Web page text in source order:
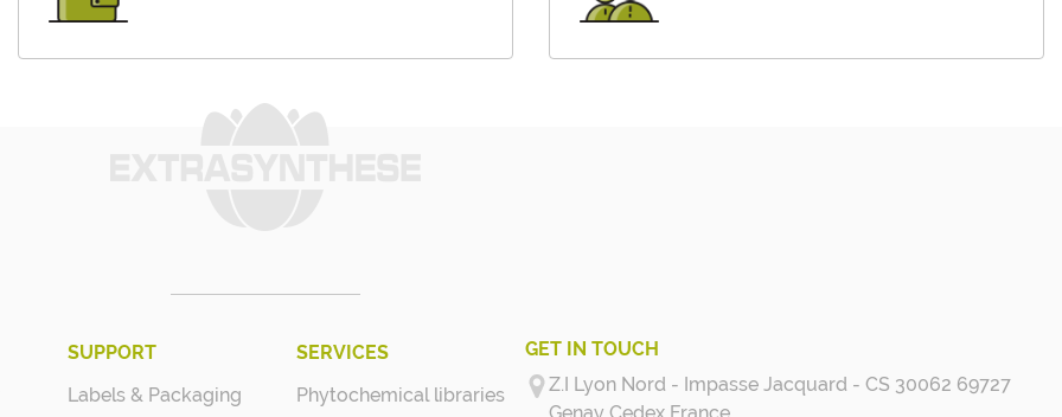
SUPPORT
Labels & Packaging
SERVICES
Phytochemical libraries
GET IN TOUCH
Z.I Lyon Nord - Impasse Jacquard - CS 30062 69727